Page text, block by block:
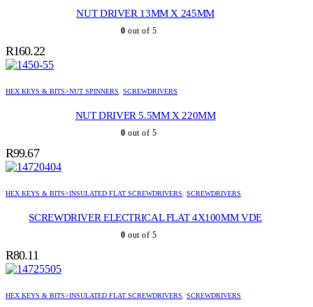
NUT DRIVER 13MM X 245MM
0 out of 5
R160.22
HEX KEYS & BITS>NUT SPINNERS, SCREWDRIVERS
NUT DRIVER 5.5MM X 220MM
0 out of 5
R99.67
HEX KEYS & BITS>INSULATED FLAT SCREWDRIVERS, SCREWDRIVERS
SCREWDRIVER ELECTRICAL FLAT 4X100MM VDE
0 out of 5
R80.11
HEX KEYS & BITS>INSULATED FLAT SCREWDRIVERS, SCREWDRIVERS